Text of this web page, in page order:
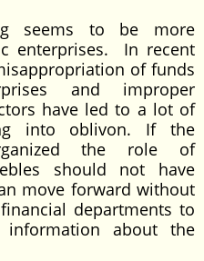
seems to be more
enterprises. In recent
of funds
and improper
have led to a lot of
into oblivon. If the
the role of
should not have
move forward without
departments to
information about the